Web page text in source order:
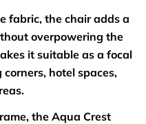
fabric, the chair adds a
overpowering the
it suitable as a focal
hotel spaces,
the Aqua Crest